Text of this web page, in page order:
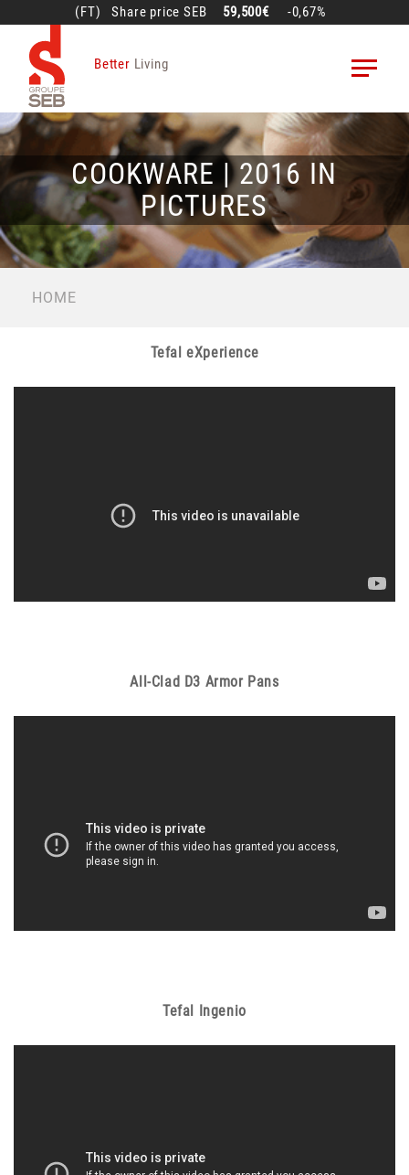
main
content
(FT) Share priceSEB 59,500€ -0,67%
Better Living
COOKWARE | 2016 IN
PICTURES
BREADCRUMB
HOME
Tefal eXperience
All-Clad D3 Armor Pans
Tefal Ingenio